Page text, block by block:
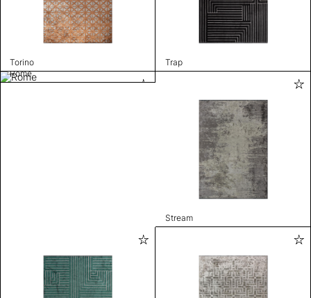
Torino
Trap
Rome
Stream